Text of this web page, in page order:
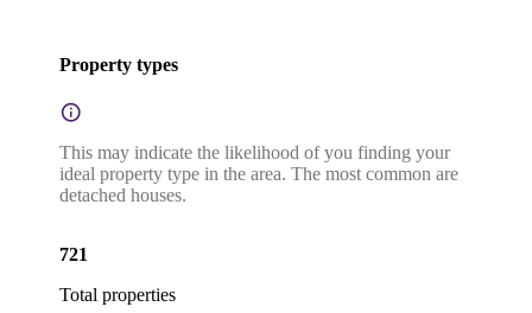
Property types
This may indicate the likelihood of you finding your
ideal property type in the area. The most common are
detached houses.
721
Total properties